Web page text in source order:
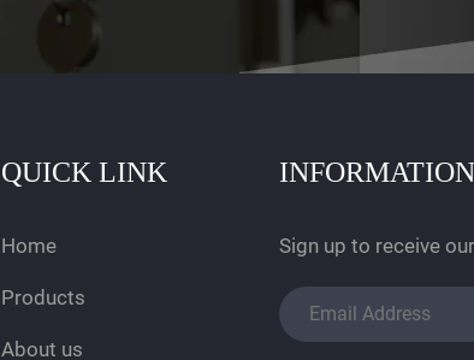
QUICK LINK
Home
Products
About us
INFORMATION
Sign up to receive